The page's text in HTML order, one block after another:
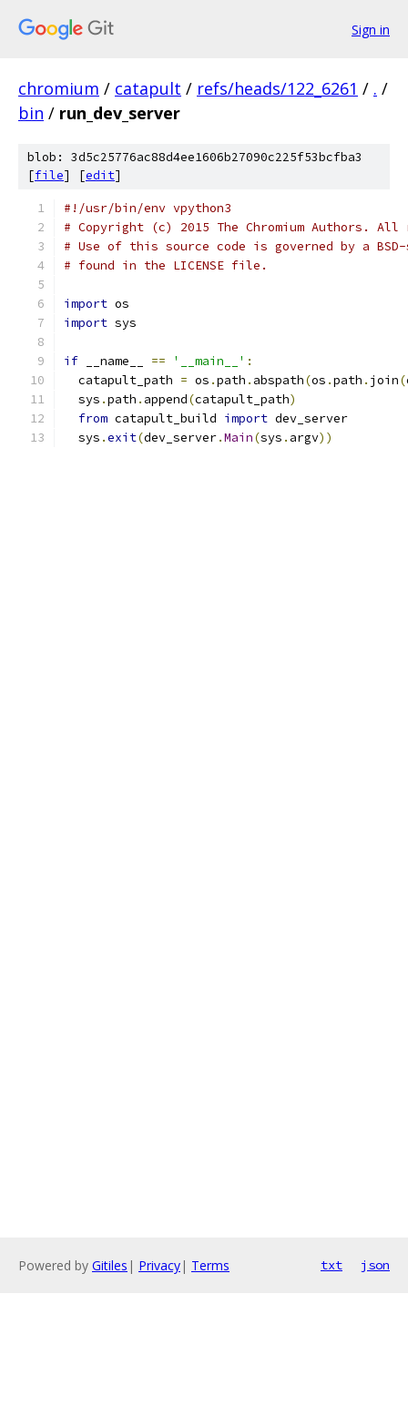
Sign in
chromium / catapult / refs/heads/122_6261 / . /
bin / run_dev_server
blob: 3d5c25776ac88d4ee1606b27090c225f53bcfba3
[file] [edit]
#!/usr/bin/env vpython3
# Copyright (c) 2015 The Chromium Authors.
# Use of this source code is governed by a
# found in the LICENSE file.
import os
import sys
if __name__ == '__main__' :
  catapult_path
= os .path . abspath(os .path . join(
  sys
.path . append(catapult_path)
from catapult_build import dev_server
  sys
.exit(dev_server.Main(sys . argv))
Powered by Gitiles | Privacy| Terms txt json